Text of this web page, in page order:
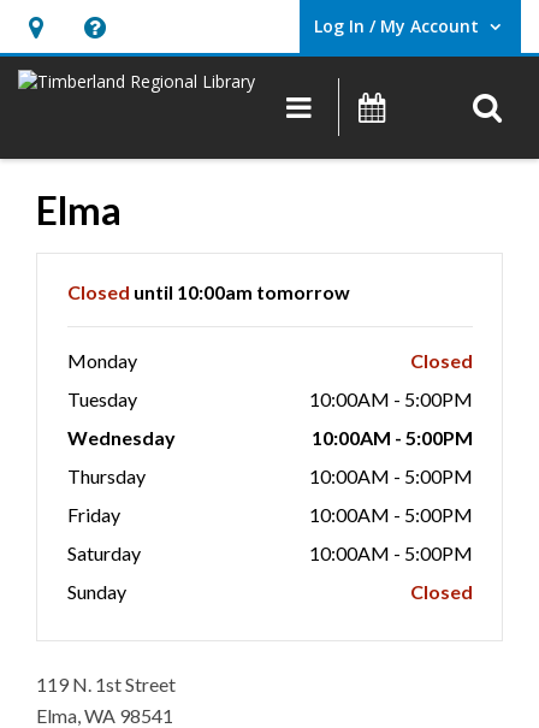
Hours
&
opens
an
overlay
Help,
opens
overlay
Log In / My Account
User Log In / My Account.
Main navigation
Events
Elma
Closed until 10:00am tomorrow
Monday
Closed
Tuesday
10:00AM - 5:00PM
Wednesday
10:00AM - 5:00PM
Thursday
10:00AM - 5:00PM
Friday
10:00AM - 5:00PM
Saturday
10:00AM - 5:00PM
Sunday
Closed
119 N. 1st Street
Elma, WA 98541